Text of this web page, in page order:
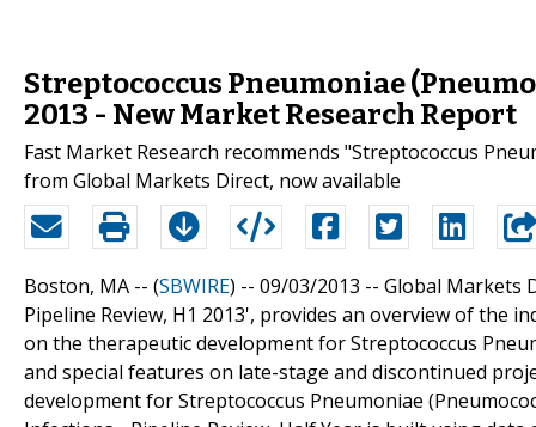
Streptococcus Pneumoniae
2013 - New Market Research Report
Fast Market Research recommends "Streptococcus
from Global Markets Direct, now available
Boston, MA -- (SBWIRE) -- 09/03/2013 -- Global Markets
Pipeline Review, H1 2013', provides an overview of
on the therapeutic development for Streptococcus
and special features on late-stage and discontinued
development for Streptococcus Pneumoniae